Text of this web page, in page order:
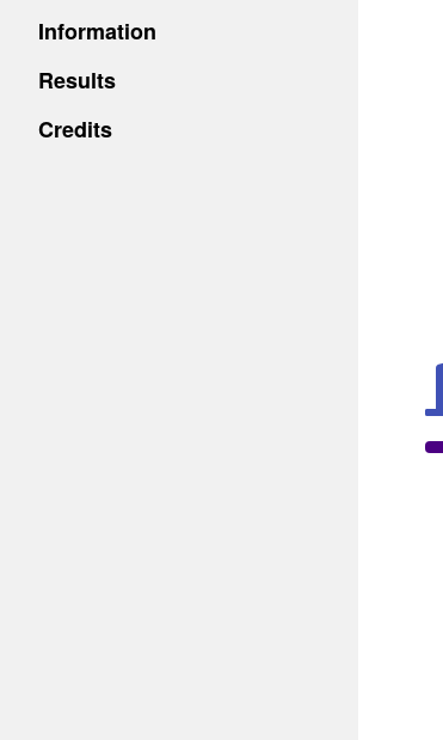
Information
Results
Credits